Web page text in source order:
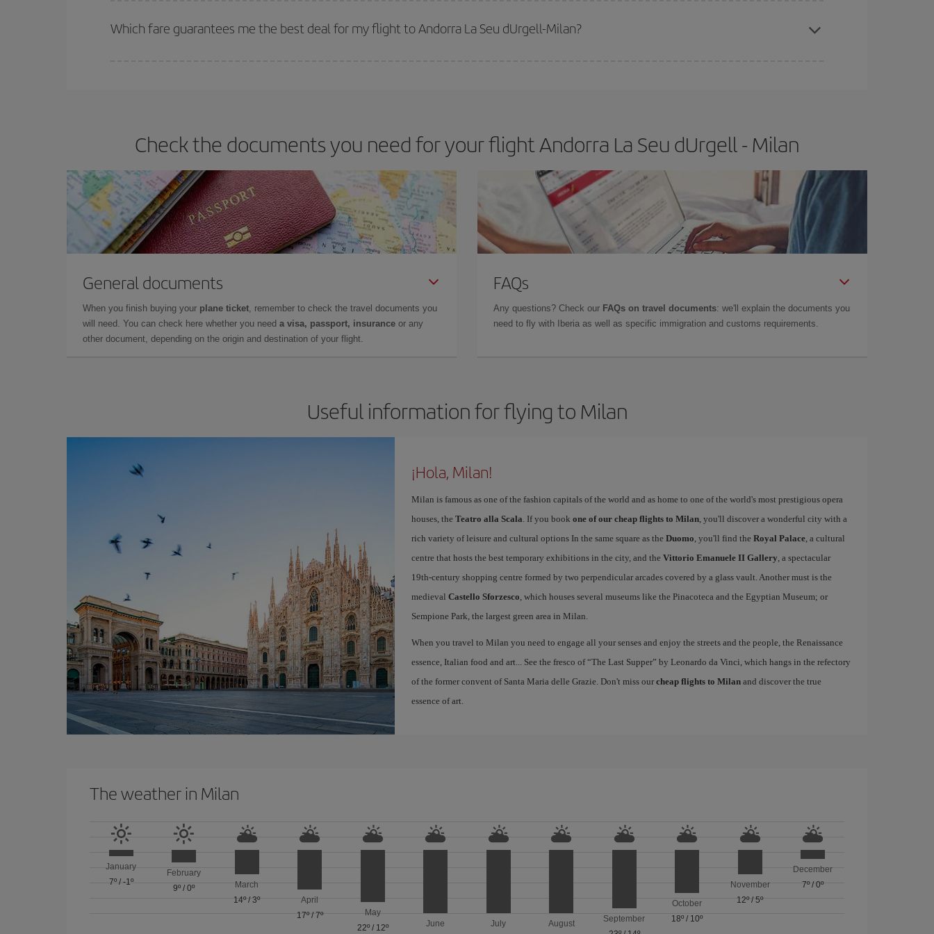
selling out. So booking in advance is essential to get cheap flights
Which fare guarantees me the best deal for my flight to Andorra La Seu dUrgell-Milan?
Check the documents you need for your flight Andorra La Seu dUrgell - Milan
General documents
When you finish buying your plane ticket, remember to check the travel documents you
will need. You can check here whether you need a visa, passport, insurance or any
other document, depending on the origin and destination of your flight.
FAQs
Any questions? Check our FAQs on travel documents: we'll explain the documents you
need to fly with Iberia as well as specific immigration and customs requirements.
Useful information for flying to Milan
¡Hola, Milan!
Milan is famous as one of the fashion capitals of the world and as home to one of the world's most prestigious opera
houses, the Teatro alla Scala. If you book one of our cheap flights to Milan, you'll discover a wonderful city with a
rich variety of leisure and cultural options In the same square as the Duomo, you'll find the Royal Palace, a cultural
centre that hosts the best temporary exhibitions in the city, and the Vittorio Emanuele II Gallery, a spectacular
19th-century shopping centre formed by two perpendicular arcades covered by a glass vault. Another must is the
medieval Castello Sforzesco, which houses several museums like the Pinacoteca and the Egyptian Museum; or
Sempione Park, the largest green area in Milan.
When you travel to Milan you need to engage all your senses and enjoy the streets and the people, the Renaissance
essence, Italian food and art... See the fresco of “The Last Supper” by Leonardo da Vinci, which hangs in the refectory
of the former convent of Santa Maria delle Grazie. Don't miss our cheap flights to Milanand discover the true
essence of art.
The weather in Milan
January
7º/ -1º
February
9º /0º
March
14º/3º
April
17º/ 7º
May
22º/ 12º June July August
September
October
18º / 10º
November
12º/5º
December
7º/0º